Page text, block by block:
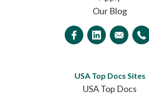
Our Blog
USA Top Docs Sites
USA Top Docs